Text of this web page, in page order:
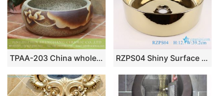
TPAA-203 China wholesale cheap price yellow lotus ceramic thick wash basin RZPS04 Shiny Surface Round Porcelain Gold Plated Bathroom Sink Ceramic Platform Wash Basin